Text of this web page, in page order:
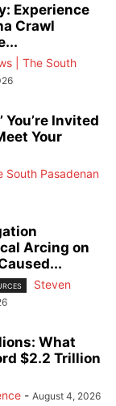
Experience
Crawl
| The South
You’re Invited
Your
South Pasadenan
Arcing on
Steven
What
$2.2 Trillion
- August 4, 2026